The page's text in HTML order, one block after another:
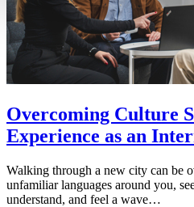
Overcoming Culture
Experience as an
Walking through a new city can be
unfamiliar languages around you,
understand, and feel a wave…